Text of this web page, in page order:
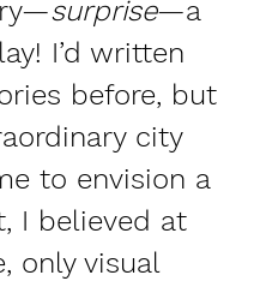
surprise—a
I’d written
before, but
city
to envision a
I believed at
only visual